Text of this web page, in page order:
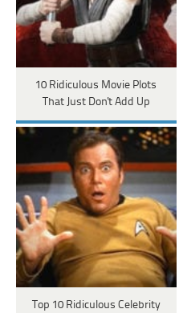
10 Ridiculous Movie Plots
That Just Don't Add Up
Top 10 Ridiculous Celebrity